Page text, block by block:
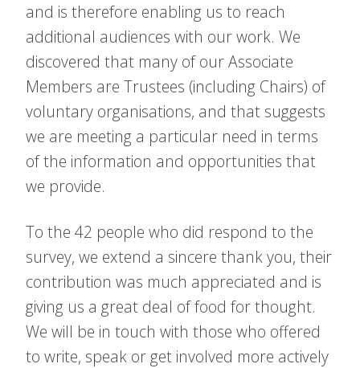
and is therefore enabling us to reach
additional audiences with our work. We
discovered that many of our Associate
Members are Trustees (including Chairs) of
voluntary organisations, and that suggests
we are meeting a particular need in terms
of the information and opportunities that
we provide.
To the 42 people who did respond to the
survey, we extend a sincere thank you, their
contribution was much appreciated and is
giving us a great deal of food for thought.
We will be in touch with those who offered
to write, speak or get involved more actively